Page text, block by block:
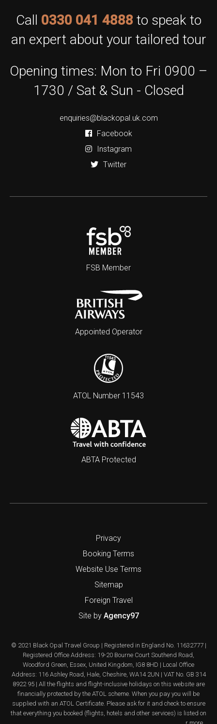
Call 0330 041 4888 to speak to
an expert about your tailored tour
Opening times: Mon to Fri 0900 –
1730 / Sat & Sun - Closed
enquiries@blackopal.uk.com
Facebook
Instagram
Twitter
FSB Member
Appointed Operator
ATOL Number 11543
ABTA Protected
Privacy
Booking Terms
Website Use Terms
Sitemap
Foreign Travel
Site by Agency97
© 2021 Black Opal Travel Group | Registered in England No. 11632777 |
Registered Office Address: 19-20 Bourne Court Southend Road,
Woodford Green, Essex, United Kingdom, IG8 8HD | Local Office
Address: 116 Ashley Road, Hale, Cheshire, WA14 2UN | VAT No. GB 314
8922 95 | All the flights and flight-inclusive holidays on this website are
financially protected by the ATOL scheme. When you pay you will be
supplied with an ATOL Certificate. Please ask for it and check to ensure
that everything you booked (flights, hotels and other services) is listed on
it. Please see our booking conditions for further information or for more